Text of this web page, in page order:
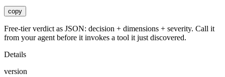
copy
Free-tier verdict as JSON: decision + dimensions + severity. Call it
from your agent before it invokes a tool it just discovered.
Details
version